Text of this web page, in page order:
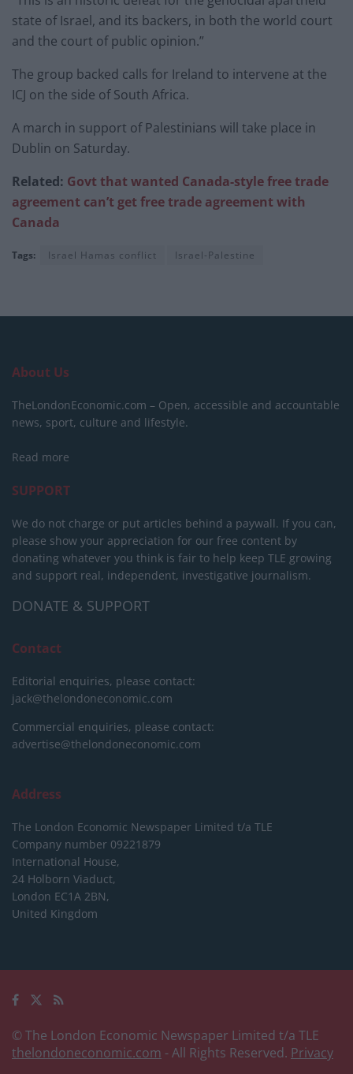
state of Israel, and its backers, in both the world court
and the court of public opinion.”
The group backed calls for Ireland to intervene at the
ICJ on the side of South Africa.
A march in support of Palestinians will take place in
Dublin on Saturday.
Related: Govt that wanted Canada-style free trade
agreement can’t get free trade agreement with
Canada
Tags: Israel Hamas conflict Israel-Palestine
About Us
TheLondonEconomic.com – Open, accessible and accountable
news, sport, culture and lifestyle.
Read more
SUPPORT
We do not charge or put articles behind a paywall. If you can,
please show your appreciation for our free content by
donating whatever you think is fair to help keep TLE growing
and support real, independent, investigative journalism.
DONATE & SUPPORT
Contact
Editorial enquiries, please contact:
jack@thelondoneconomic.com
Commercial enquiries, please contact:
advertise@thelondoneconomic.com
Address
The London Economic Newspaper Limited t/a TLE
Company number 09221879
International House,
24 Holborn Viaduct,
London EC1A 2BN,
United Kingdom
© The London Economic Newspaper Limited t/a TLE
thelondoneconomic.com - All Rights Reserved. Privacy